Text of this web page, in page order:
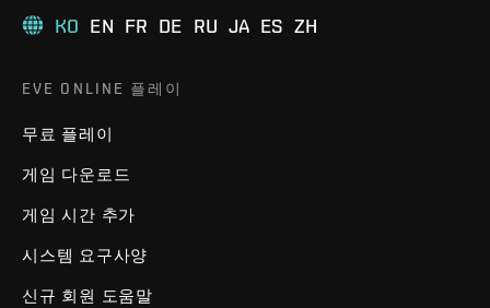
KO EN FR DE RU JA ES ZH
EVE ONLINE 플레이
무료 플레이
게임 다운로드
게임 시간 추가
시스템 요구사양
신규 회원 도움말